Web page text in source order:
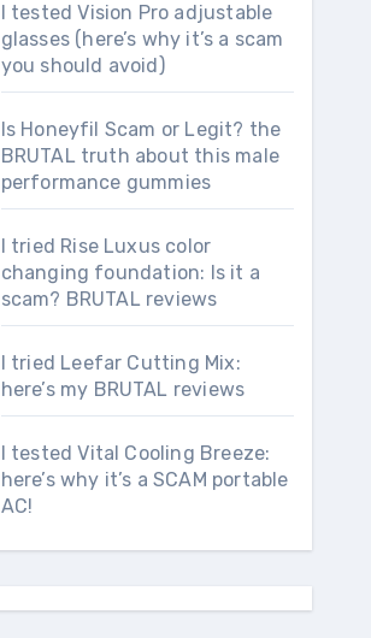
I tested Vision Pro adjustable
glasses (here’s why it’s a scam
you should avoid)
Is Honeyfil Scam or Legit? the
BRUTAL truth about this male
performance gummies
I tried Rise Luxus color
changing foundation: Is it a
scam? BRUTAL reviews
I tried Leefar Cutting Mix:
here’s my BRUTAL reviews
I tested Vital Cooling Breeze:
here’s why it’s a SCAM portable
AC!